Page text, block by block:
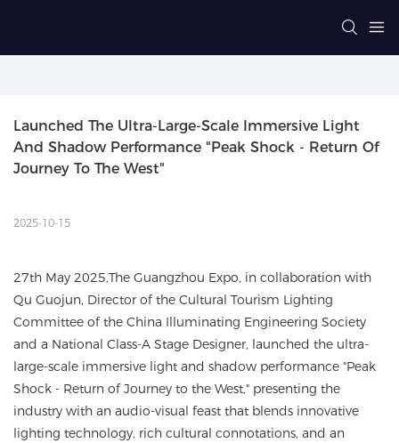
Launched The Ultra-Large-Scale Immersive Light
And Shadow Performance "Peak Shock - Return Of
Journey To The West"
2025-10-15
27th May 2025,The Guangzhou Expo, in collaboration with
Qu Guojun, Director of the Cultural Tourism Lighting
Committee of the China Illuminating Engineering Society
and a National Class-A Stage Designer, launched the ultra-
large-scale immersive light and shadow performance "Peak
Shock - Return of Journey to the West," presenting the
industry with an audio-visual feast that blends innovative
lighting technology, rich cultural connotations, and an